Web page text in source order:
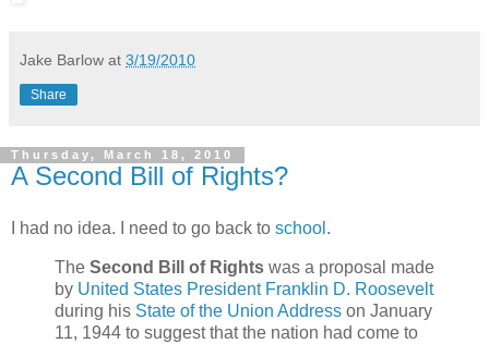
Jake Barlow at 3/19/2010
Share
Thursday, March 18, 2010
A Second Bill of Rights?
I had no idea. I need to go back to school .
The Second Bill of Rights was a proposal made
by United States President Franklin D. Roosevelt
during his State of the Union Address on January
11, 1944 to suggest that the nation had come to